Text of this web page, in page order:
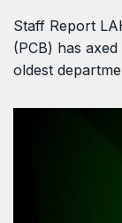
Staff Report
(PCB) has
oldest